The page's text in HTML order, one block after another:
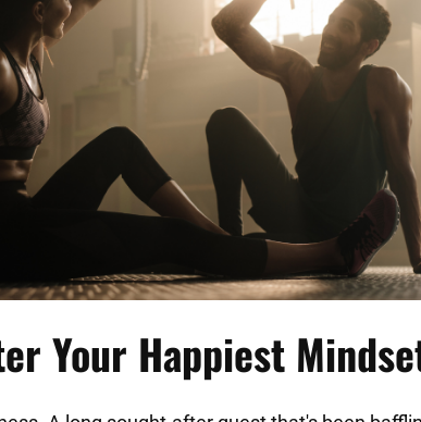
Your Happiest